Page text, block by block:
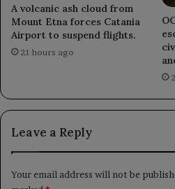
A volcanic ash cloud from
Mount Etna forces Catania
Airport to suspend flights.
21 hours ago
Leave a Reply
Your email address will not be